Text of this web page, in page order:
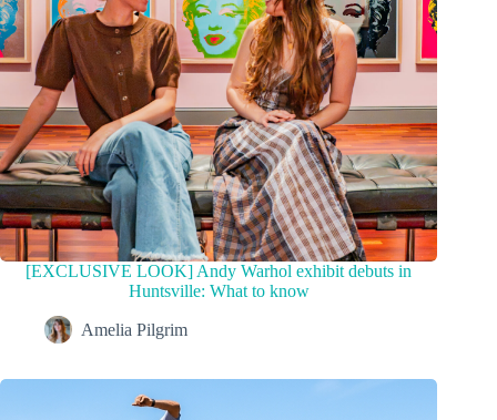
[EXCLUSIVE LOOK] Andy Warhol exhibit debuts in
Huntsville: What to know
Amelia Pilgrim